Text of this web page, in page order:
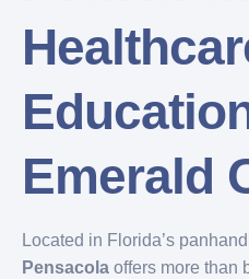
Emerald
Located in Florida’s
Pensacola offers more than